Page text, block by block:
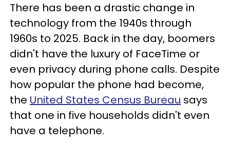
There has been a drastic change in
technology from the 1940s through
1960s to 2025. Back in the day, boomers
didn't have the luxury of FaceTime or
even privacy during phone calls. Despite
how popular the phone had become,
the United States Census Bureau says
that one in five households didn't even
have a telephone.